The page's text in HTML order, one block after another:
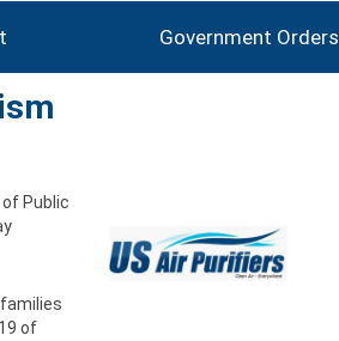
Government Orders
Public
of